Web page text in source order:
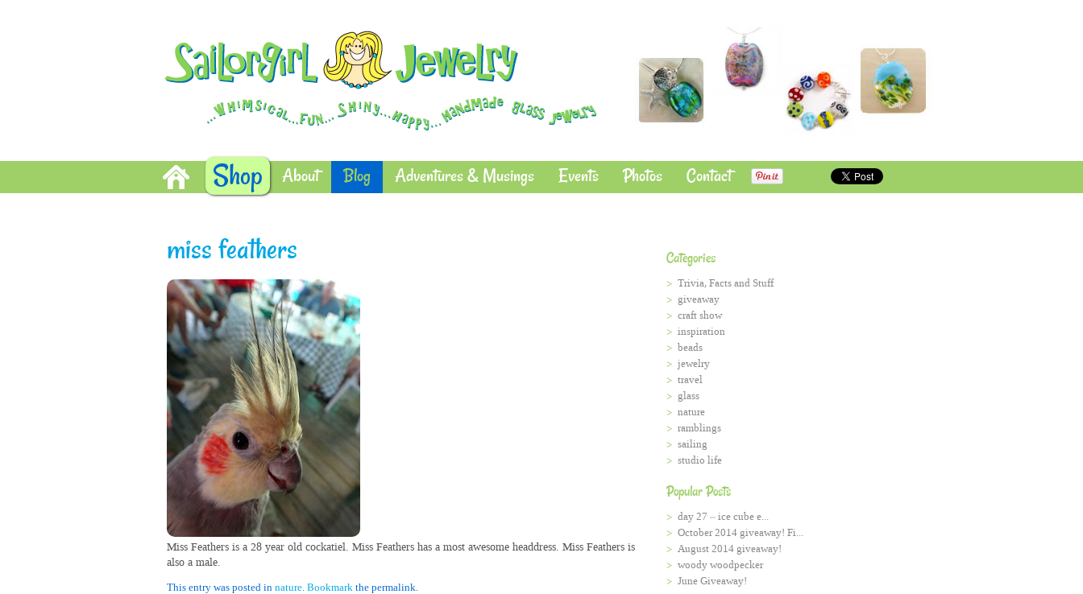
Shop About Blog Adventures & Musings Events Photos Contact
miss feathers
Miss Feathers is a 28 year old cockatiel. Miss Feathers has a most awesome headdress. Miss Feathers is
also a male.
This entry was posted in nature. Bookmark the permalink.
Categories
Trivia, Facts and Stuff
giveaway
craft show
inspiration
beads
jewelry
travel
glass
nature
ramblings
sailing
studio life
Popular Posts
day 27 – ice cube e...
October 2014 giveaway! Fi...
August 2014 giveaway!
woody woodpecker
June Giveaway!